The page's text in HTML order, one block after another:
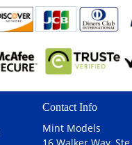
Contact Info
Mint Models